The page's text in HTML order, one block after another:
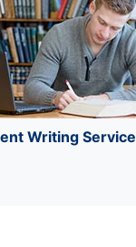
Writing Service